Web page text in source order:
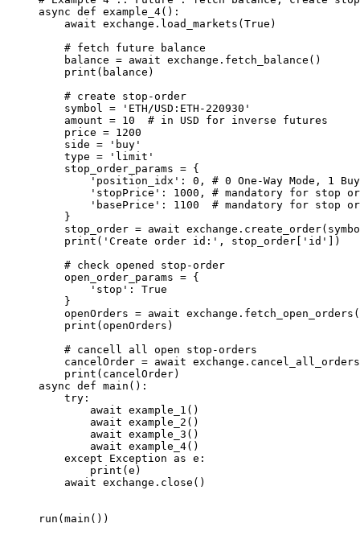
async def example_4():
    await
exchange.load_markets( True )
    # fetch future balance
    balance
= await exchange.fetch_balance()
    print
(balance)
    # create stop-order
    symbol
= 'ETH/USD:ETH-220930'
    amount
= 10
  # in USD for inverse futures
    price
= 1200
    side
= 'buy'
    type
= 'limit'
    stop_order_params
= {
        'position_idx'
: 0 , # 0 One-Way Mode, 1
        'stopPrice'
: 1000 , # mandatory for stop
        'basePrice'
: 1100
# mandatory for stop
    }
    stop_order
= await
    print
( 'Create order id:' , stop_order[ 'id'
])
    # check opened stop-order
    open_order_params
= {
        'stop'
: True
    }
    openOrders
= await
    print
(openOrders)
    # cancell all open stop-orders
    cancelOrder
= await
    print
(cancelOrder)
async def main ():
    try
:
        await
example_1()
        await
example_2()
        await
example_3()
        await
example_4()
    except
Exception as e:
        print
(e)
    await
exchange.close()
run(main())